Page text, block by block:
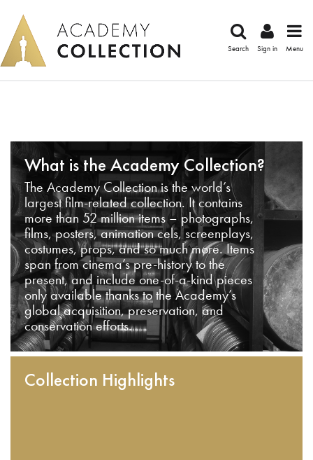
Search Sign in Menu
What is the Academy Collection?
The Academy Collection is the world’s
largest film-related collection. It contains
more than 52 million items – photographs,
films, posters, animation cels, screenplays,
costumes, props, and so much more. Items
span from cinema’s pre-history to the
present, and include one-of-a-kind pieces
only available thanks to the Academy’s
global acquisition, preservation, and
conservation efforts.
Collection Highlights